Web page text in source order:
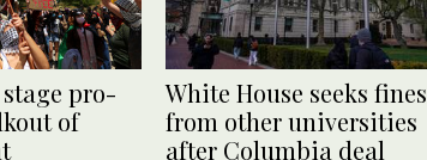
pro-
of
White House seeks fines
from other universities
after Columbia deal